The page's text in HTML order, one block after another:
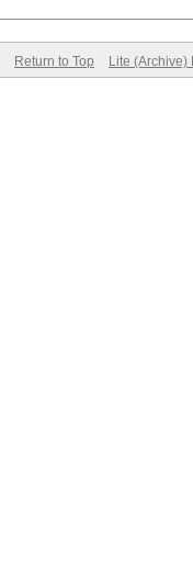
Return to Top Lite (Archive)